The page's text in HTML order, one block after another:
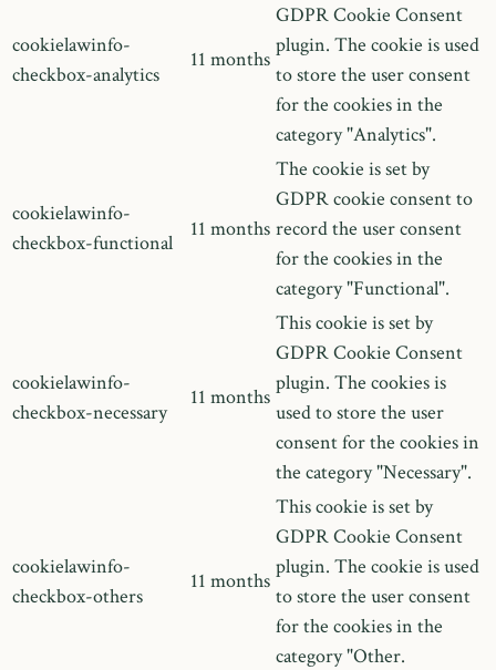
cookielawinfo-
checkbox-analytics
11 months
GDPR Cookie Consent
plugin. The cookie is used
to store the user consent
for the cookies in the
category "Analytics".
cookielawinfo-
checkbox-functional
11 months
The cookie is set by
GDPR cookie consent to
record the user consent
for the cookies in the
category "Functional".
cookielawinfo-
checkbox-necessary
11 months
This cookie is set by
GDPR Cookie Consent
plugin. The cookies is
used to store the user
consent for the cookies in
the category "Necessary".
cookielawinfo-
checkbox-others
11 months
This cookie is set by
GDPR Cookie Consent
plugin. The cookie is used
to store the user consent
for the cookies in the
category "Other.